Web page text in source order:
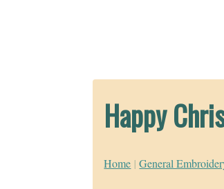
Happy
Home | General